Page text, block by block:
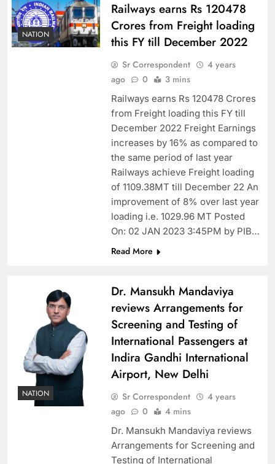
NATION
Railways earns Rs 120478
Crores from Freight loading
this FY till December 2022
Sr Correspondent
4 years
ago
0 3 mins
Railways earns Rs 120478 Crores
from Freight loading this FY till
December 2022 Freight Earnings
increases by 16% as compared to
the same period of last year
Railways achieve Freight loading
of 1109.38MT till December 22 An
improvement of 8% over last year
loading i.e. 1029.96 MT Posted
On: 02 JAN 2023 3:45PM by PIB…
Read More
NATION
Dr. Mansukh Mandaviya
reviews Arrangements for
Screening and Testing of
International Passengers at
Indira Gandhi International
Airport, New Delhi
Sr Correspondent
4 years
ago
0 4 mins
Dr. Mansukh Mandaviya reviews
Arrangements for Screening and
Testing of International